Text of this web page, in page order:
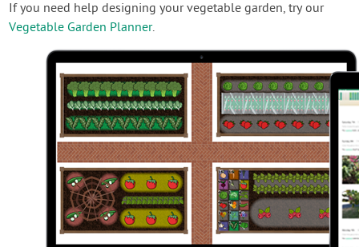
If you need help designing your vegetable garden, try our
Vegetable Garden Planner.